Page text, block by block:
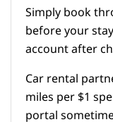
Simply book
before your
account after
Car rental
miles per $1
portal